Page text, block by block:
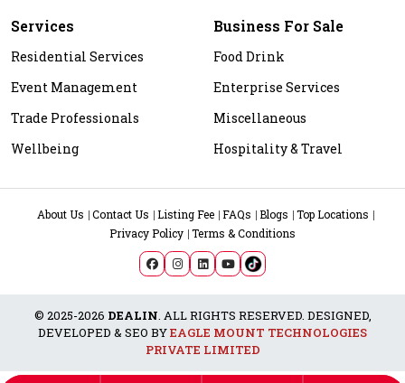
Services
Residential Services
Event Management
Trade Professionals
Wellbeing
Business For Sale
Food Drink
Enterprise Services
Miscellaneous
Hospitality & Travel
About Us Contact Us Listing Fee FAQs Blogs
Top Locations
Privacy Policy Terms & Conditions
© 2025-2026 DEALIN. ALL RIGHTS RESERVED. DESIGNED,
DEVELOPED & SEO BYEAGLE MOUNT TECHNOLOGIES
PRIVATE LIMITED